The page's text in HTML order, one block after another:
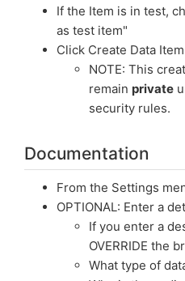
If the Item is in test,
as test item"
Click Create Data
NOTE: This
remain private
security rules.
Documentation
From the Settings
OPTIONAL: Enter a
If you enter a
OVERRIDE the
What type of